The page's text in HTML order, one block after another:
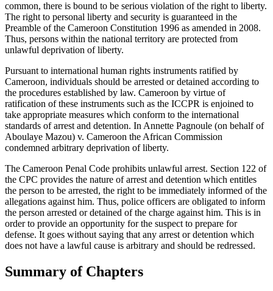
common, there is bound to be serious violation of the right to liberty.
The right to personal liberty and security is guaranteed in the
Preamble of the Cameroon Constitution 1996 as amended in 2008.
Thus, persons within the national territory are protected from
unlawful deprivation of liberty.
Pursuant to international human rights instruments ratified by
Cameroon, individuals should be arrested or detained according to
the procedures established by law. Cameroon by virtue of
ratification of these instruments such as the ICCPR is enjoined to
take appropriate measures which conform to the international
standards of arrest and detention. In Annette Pagnoule (on behalf of
Aboulaye Mazou) v. Cameroon the African Commission
condemned arbitrary deprivation of liberty.
The Cameroon Penal Code prohibits unlawful arrest. Section 122 of
the CPC provides the nature of arrest and detention which entitles
the person to be arrested, the right to be immediately informed of the
allegations against him. Thus, police officers are obligated to inform
the person arrested or detained of the charge against him. This is in
order to provide an opportunity for the suspect to prepare for
defense. It goes without saying that any arrest or detention which
does not have a lawful cause is arbitrary and should be redressed.
Summary of Chapters